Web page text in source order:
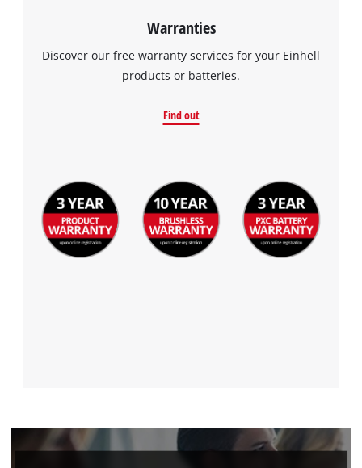
Warranties
Discover our free warranty services for your Einhell
products or batteries.
Find out